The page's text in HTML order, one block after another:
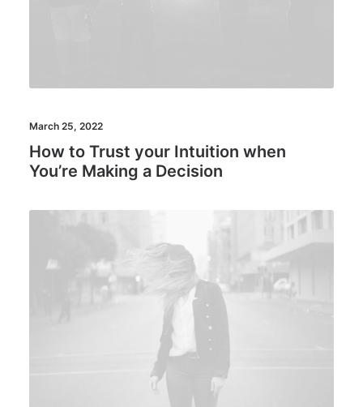
March 25, 2022
How to Trust your Intuition when
You’re Making a Decision